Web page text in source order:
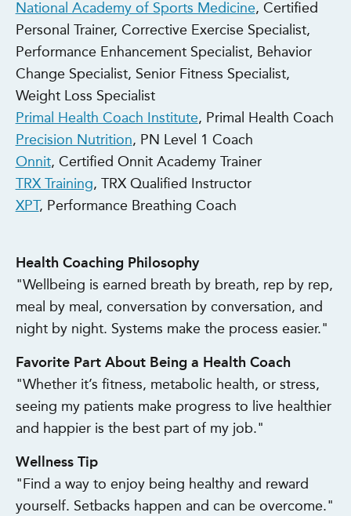
National Academy of Sports Medicine, Certified
Personal Trainer, Corrective Exercise Specialist,
Performance Enhancement Specialist, Behavior
Change Specialist, Senior Fitness Specialist,
Weight Loss Specialist
Primal Health Coach Institute, Primal Health Coach
Precision Nutrition, PN Level 1 Coach
Onnit, Certified Onnit Academy Trainer
TRX Training, TRX Qualified Instructor
XPT, Performance Breathing Coach
Health Coaching Philosophy
"Wellbeing is earned breath by breath, rep by rep,
meal by meal, conversation by conversation, and
night by night. Systems make the process easier."
Favorite Part About Being a Health Coach
"Whether it’s fitness, metabolic health, or stress,
seeing my patients make progress to live healthier
and happier is the best part of my job."
Wellness Tip
"Find a way to enjoy being healthy and reward
yourself. Setbacks happen and can be overcome."